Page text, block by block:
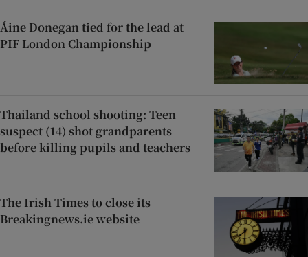
Áine Donegan tied for the lead at
PIF London Championship
Thailand school shooting: Teen
suspect (14) shot grandparents
before killing pupils and teachers
The Irish Times to close its
Breakingnews.ie website